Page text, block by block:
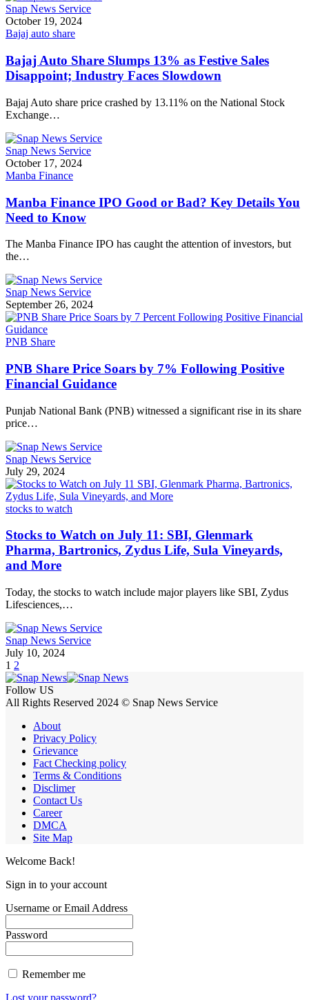
Snap News Service
October 19, 2024
Bajaj auto share
Bajaj Auto Share Slumps 13% as Festive Sales
Disappoint; Industry Faces Slowdown
Bajaj Auto share price crashed by 13.11% on the National Stock
Exchange…
Snap News Service
October 17, 2024
Manba Finance
Manba Finance IPO Good or Bad? Key Details You
Need to Know
The Manba Finance IPO has caught the attention of investors, but
the…
Snap News Service
September 26, 2024
PNB Share
PNB Share Price Soars by 7% Following Positive
Financial Guidance
Punjab National Bank (PNB) witnessed a significant rise in its share
price…
Snap News Service
July 29, 2024
stocks to watch
Stocks to Watch on July 11: SBI, Glenmark
Pharma, Bartronics, Zydus Life, Sula Vineyards,
and More
Today, the stocks to watch include major players like SBI, Zydus
Lifesciences,…
Snap News Service
July 10, 2024
1 2
Follow US
All Rights Reserved 2024 © Snap News Service
About
Privacy Policy
Grievance
Fact Checking policy
Terms & Conditions
Disclimer
Contact Us
Career
DMCA
Site Map
Welcome Back!
Sign in to your account
Username or Email Address
Password
Remember me